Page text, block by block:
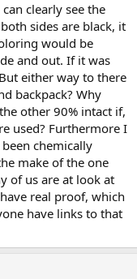
clearly see the
sides are black, it
would be
and out. If it was
either way to there
backpack? Why
other 90% intact if,
used? Furthermore I
chemically
make of the one
of us are at look at
real proof, which
have links to that